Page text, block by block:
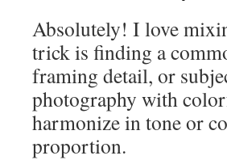
Absolutely! I love
trick is finding a
framing detail, or
photography with
harmonize in tone or
proportion.